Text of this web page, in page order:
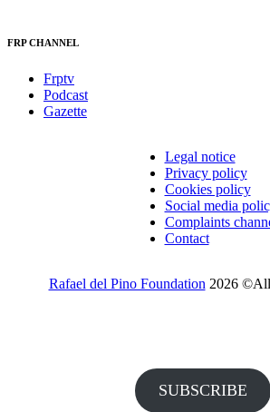
FRP CHANNEL
Frptv
Podcast
Gazette
Legal notice
Privacy policy
Cookies policy
Social media
Complaints
Contact
Rafael del Pino Foundation 2026 ©All
SUBSCRIBE